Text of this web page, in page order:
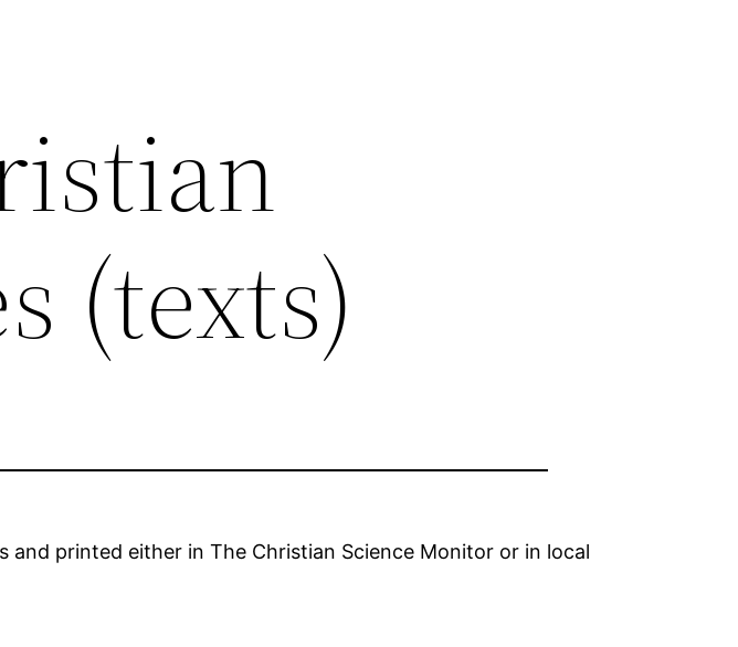
(texts)
and printed either in The Christian Science Monitor or in local